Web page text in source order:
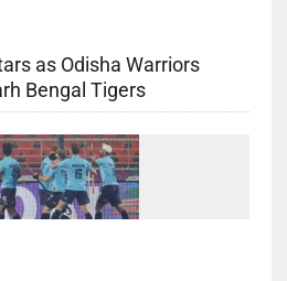
as Odisha Warriors
Bengal Tigers